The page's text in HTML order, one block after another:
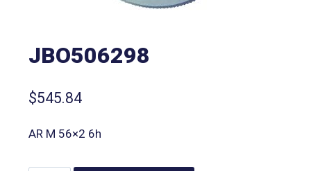
JBO506298
$545.84
AR M 56×2 6h